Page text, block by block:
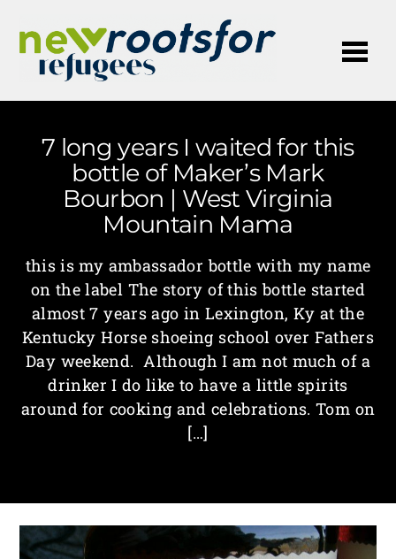
7 long years I waited for this
bottle of Maker’s Mark
Bourbon | West Virginia
Mountain Mama
this is my ambassador bottle with my name
on the label The story of this bottle started
almost 7 years ago in Lexington, Ky at the
Kentucky Horse shoeing school over Fathers
Day weekend. Although I am not much of a
drinker I do like to have a little spirits
around for cooking and celebrations. Tom on
[…]